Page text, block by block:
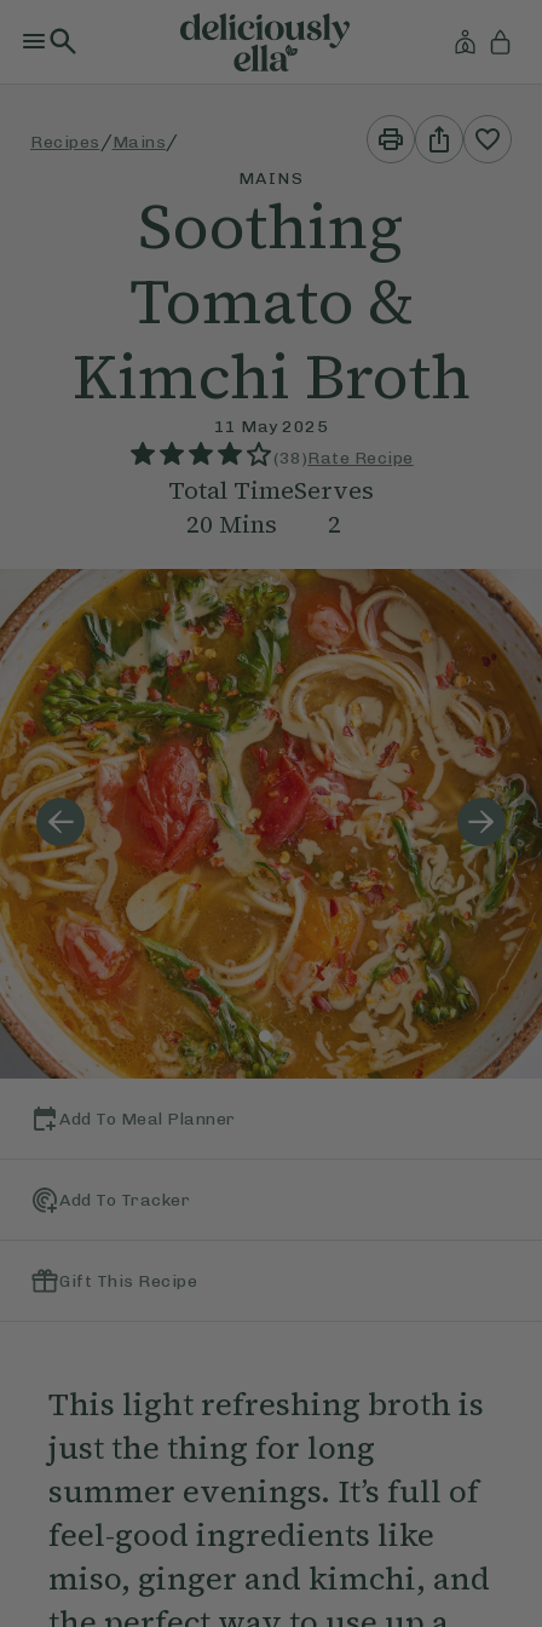
Recipes /Mains /
Print
This
Recipe
Share
This
Recipe
MAINS
Soothing
Tomato &
Kimchi Broth
11 May 2025
(38)Rate Recipe
Total Time
20 Mins
Serves
2
Add To Meal Planner
Add To Tracker
Gift This Recipe
This light refreshing broth is
just the thing for long
summer evenings. It’s full of
feel-good ingredients like
miso, ginger and kimchi, and